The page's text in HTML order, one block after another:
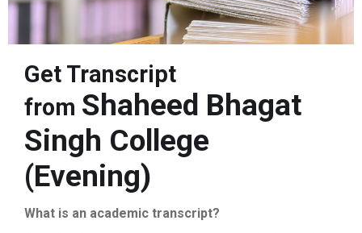
Get Transcript
from Shaheed Bhagat
Singh College
(Evening)
What is an academic transcript?